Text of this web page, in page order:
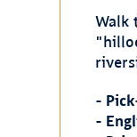
Walk
-
-